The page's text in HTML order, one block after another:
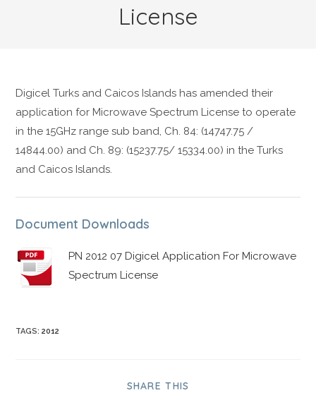
License
Digicel Turks and Caicos Islands has amended their
application for Microwave Spectrum License to operate
in the 15GHz range sub band, Ch. 84: (14747.75 /
14844.00) and Ch. 89: (15237.75/ 15334.00) in the Turks
and Caicos Islands.
Document Downloads
PN 2012 07 Digicel Application For Microwave
Spectrum License
TAGS:2012
SHARE THIS